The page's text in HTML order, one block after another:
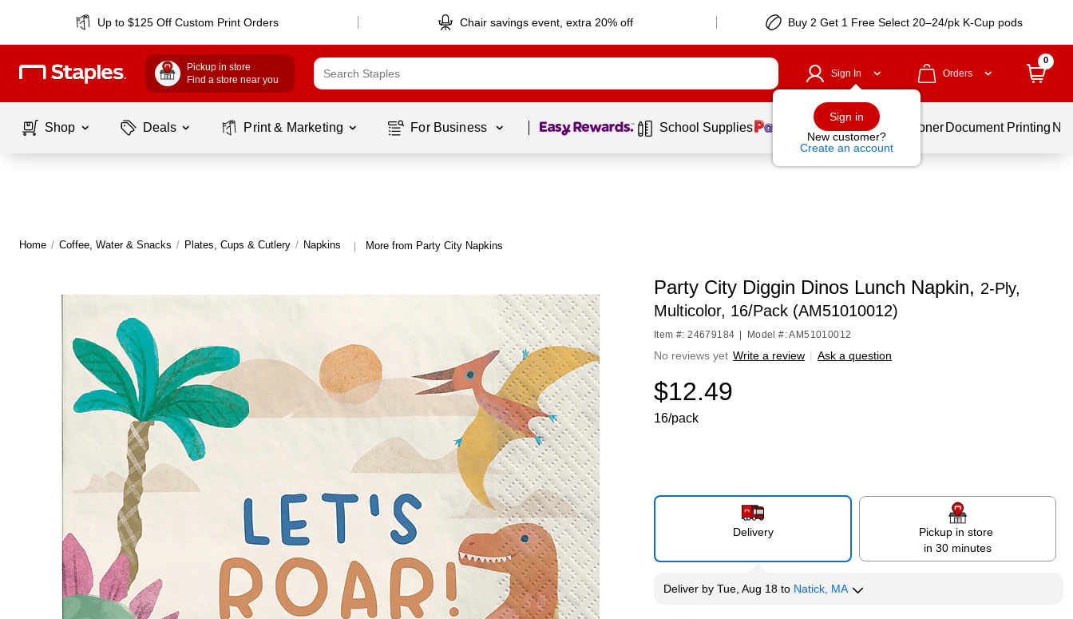
Up to $125 Off Custom Print Orders Chair savings event, extra 20% off Buy 2 Get 1 Free Select 20–24/pk K-Cup pods
Pickup in store
Find a store near you
Sign In
Sign in
New customer?
Create an account
Orders
0
Shop Deals Print & Marketing For Business Page 1 of1 School Supplies Services Ink & Toner Document Printing
Home / Coffee, Water & Snacks / Plates, Cups & Cutlery / Napkins | More from Party City Napkins
Party City Diggin Dinos Lunch Napkin, 2-Ply,
Multicolor, 16/Pack (AM51010012)
Item #: 24679184 Model #: AM51010012
No reviews yet Write a review | Ask a question
$12.49
16/pack
Delivery
Pickup in store
in 30 minutes
Deliverby Tue, Aug 18 to Natick, MA